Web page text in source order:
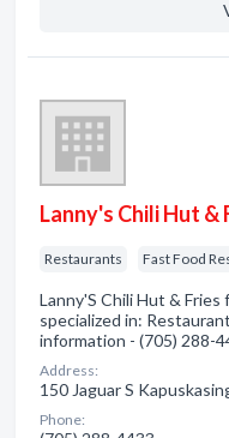
Lanny's Chili Hut &
Restaurants Fast Food
Lanny'S Chili Hut & Fries
specialized in:
information - (705) 288-
Address:
150 Jaguar S
Phone: